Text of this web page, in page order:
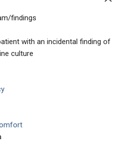
findings
with an incidental finding of
culture